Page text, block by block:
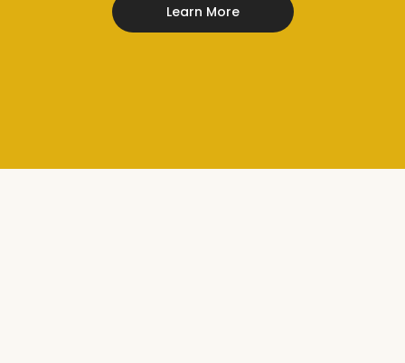
Learn More